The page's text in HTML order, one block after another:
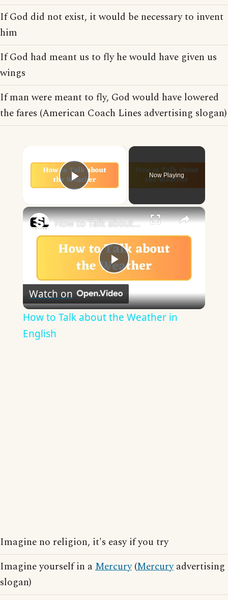
If God did not exist, it would be necessary to invent
him
If God had meant us to fly he would have given us
wings
If man were meant to fly, God would have lowered
the fares (American Coach Lines advertising slogan)
Play Video
Now Playing
×
Play
Video
How to Talk about the Weather in English
Watch on
How to Talk about the Weather in
English
Imagine no religion, it's easy if you try
Imagine yourself in aMercury(Mercuryadvertising
slogan)